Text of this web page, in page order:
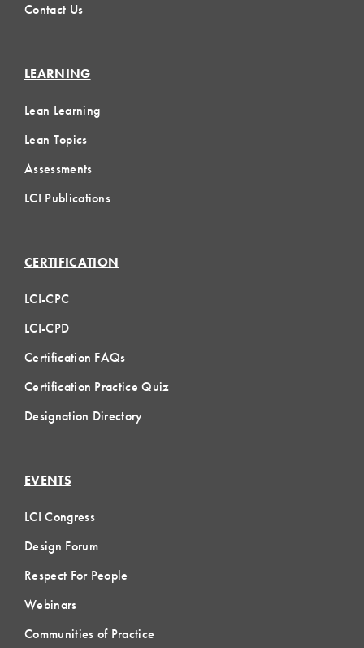
Contact Us
LEARNING
Lean Learning
Lean Topics
Assessments
LCI Publications
CERTIFICATION
LCI-CPC
LCI-CPD
Certification FAQs
Certification Practice Quiz
Designation Directory
EVENTS
LCI Congress
Design Forum
Respect For People
Webinars
Communities of Practice